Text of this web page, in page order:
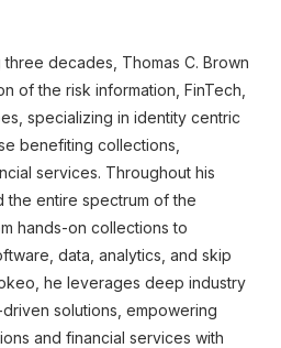
decades, Thomas C. Brown
of the risk information, FinTech,
specializing in identity centric
benefiting collections,
services. Throughout his
the entire spectrum of the
hands-on collections to
data, analytics, and skip
he leverages deep industry
solutions, empowering
and financial services with